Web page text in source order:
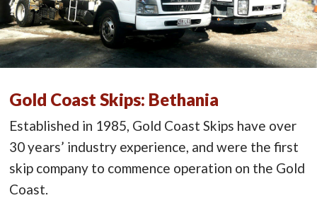
Gold Coast Skips: Bethania
Established in 1985, Gold Coast Skips have over
30 years’ industry experience, and were the first
skip company to commence operation on the Gold
Coast.